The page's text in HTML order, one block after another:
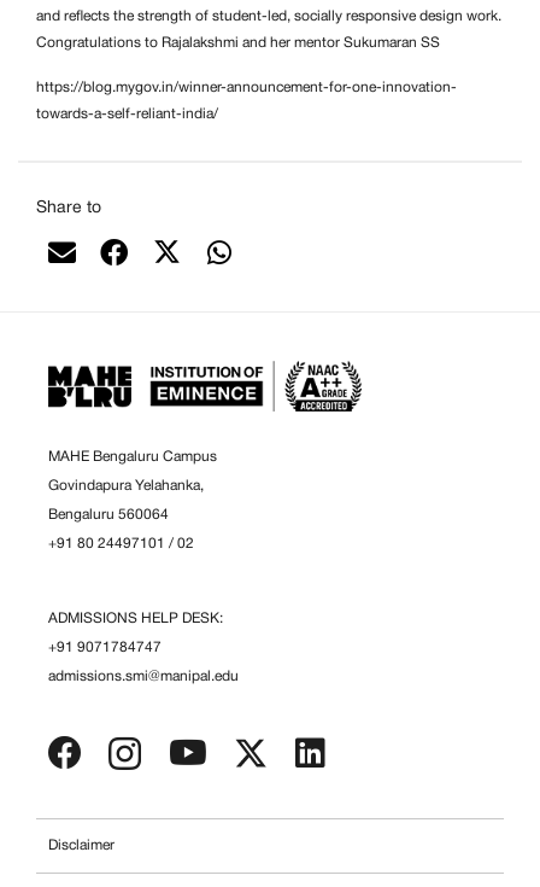
and reflects the strength of student-led, socially responsive design work.
Congratulations to Rajalakshmi and her mentor Sukumaran SS
https://blog.mygov.in/winner-announcement-for-one-innovation-
towards-a-self-reliant-india/
Share to
MAHE Bengaluru Campus
Govindapura Yelahanka,
Bengaluru 560064
+91 80 24497101 / 02
ADMISSIONS HELP DESK:
+91 9071784747
admissions.smi@manipal.edu
Disclaimer